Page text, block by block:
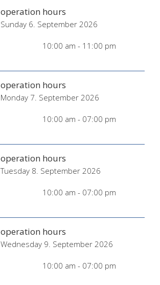
operation hours
Sunday 6. September 2026
10:00 am - 11:00 pm
operation hours
Monday 7. September 2026
10:00 am - 07:00 pm
operation hours
Tuesday 8. September 2026
10:00 am - 07:00 pm
operation hours
Wednesday 9. September 2026
10:00 am - 07:00 pm